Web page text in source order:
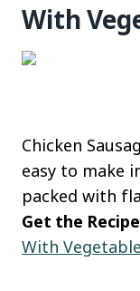
With
Chicken
easy to make
packed with
Get the
With